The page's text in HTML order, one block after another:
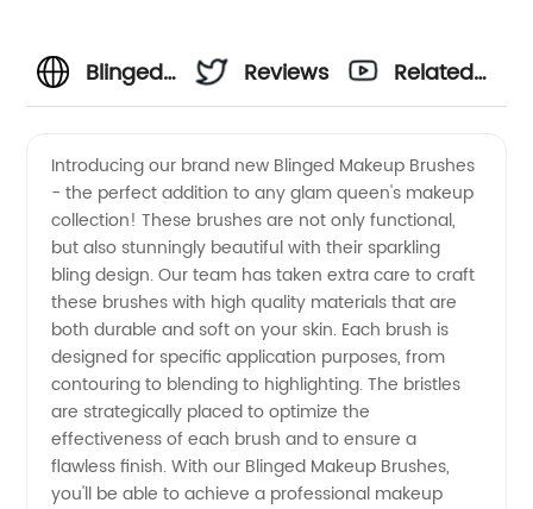
Blinged
Brushes
-
Wholesale
Supplier
from
Reviews
Related
Introducing our brand new Blinged Makeup Brushes
- the perfect addition to any glam queen's makeup
collection! These brushes are not only functional,
but also stunningly beautiful with their sparkling
bling design. Our team has taken extra care to craft
these brushes with high quality materials that are
both durable and soft on your skin. Each brush is
designed for specific application purposes, from
contouring to blending to highlighting. The bristles
are strategically placed to optimize the
effectiveness of each brush and to ensure a
flawless finish. With our Blinged Makeup Brushes,
you'll be able to achieve a professional makeup